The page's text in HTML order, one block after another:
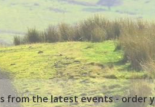
from the latest events - order